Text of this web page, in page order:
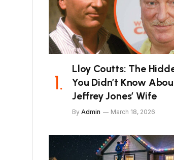
Lloy Coutts: The
You Didn’t Know
Jeffrey Jones’ Wife
By Admin March 18, 2026